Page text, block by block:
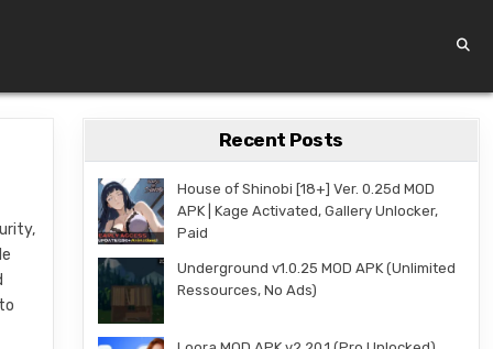
Recent Posts
House of Shinobi [18+] Ver. 0.25d MOD
APK | Kage Activated, Gallery Unlocker,
Paid
Underground v1.0.25 MOD APK (Unlimited
Ressources, No Ads)